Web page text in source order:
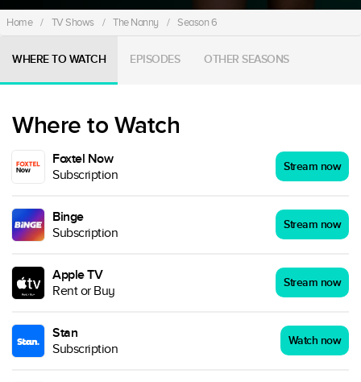
Home / TV Shows / The Nanny / Season 6
WHERE TO WATCH EPISODES OTHER SEASONS
Where to Watch
Foxtel Now
Subscription
Stream now
Binge
Subscription
Stream now
Apple TV
Rent or Buy
Stream now
Stan
Subscription
Watch now